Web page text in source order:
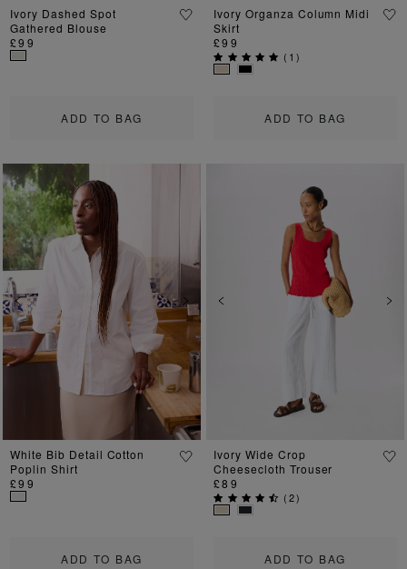
ADD TO BAG
Ivory Dashed Spot
Gathered Blouse
£99
ADD TO BAG
Ivory Organza Column Midi
Skirt
£99
( 1)
Previous Next
ADD TO BAG
White Bib Detail Cotton
Poplin Shirt
£99
Previous
ADD TO BAG
Ivory Wide Crop
Cheesecloth Trouser
£89
(2)